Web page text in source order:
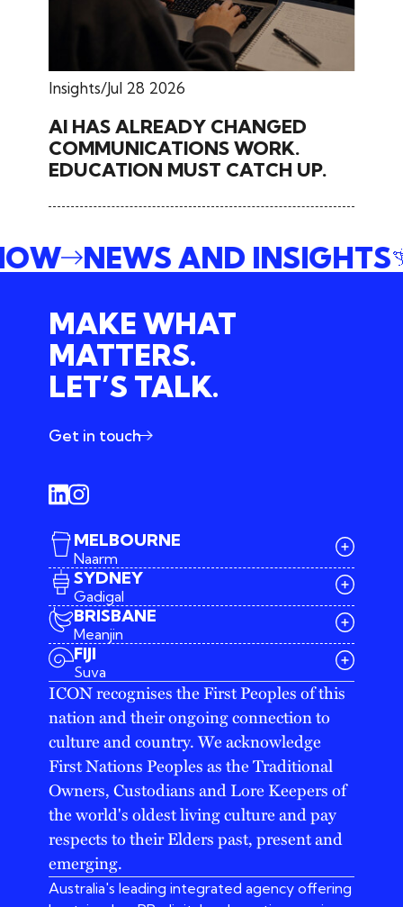
Insights Jul 28 2026
AI HAS ALREADY CHANGED
COMMUNICATIONS WORK.
EDUCATION MUST CATCH UP.
NEWS AND INSIGHTS
MAKE WHAT
MATTERS.
LET’S TALK.
Get in touch
MELBOURNE
Naarm
03 9642 4107
melbourne@iconagency.com.au
SYDNEY
Gadigal
02 6185 2860
sydney@iconagency.com.au
BRISBANE
Meanjin
07 3155 6528
brisbane@iconagency.com.au
FIJI
Suva
fiji@iconagency.com.au
ICON recognises the First Peoples of this
nation and their ongoing connection to
culture and country. We acknowledge
First Nations Peoples as the Traditional
Owners, Custodians and Lore Keepers of
the world's oldest living culture and pay
respects to their Elders past, present and
emerging.
Australia's leading integrated agency offering